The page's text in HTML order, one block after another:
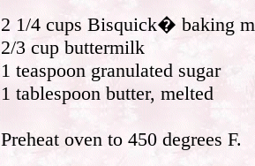
2 1/4 cups Bisquick� baking
2/3 cup buttermilk
1 teaspoon granulated sugar
1 tablespoon butter, melted
Preheat oven to 450 degrees F.